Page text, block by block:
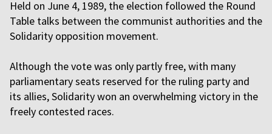
Held on June 4, 1989, the election followed the Round
Table talks between the communist authorities and the
Solidarity opposition movement.
Although the vote was only partly free, with many
parliamentary seats reserved for the ruling party and
its allies, Solidarity won an overwhelming victory in the
freely contested races.